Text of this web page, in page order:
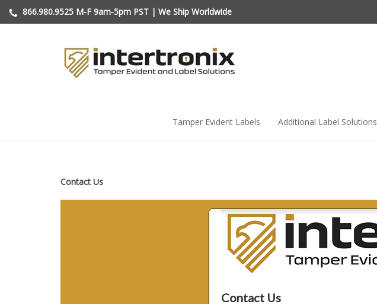
866.980.9525 M-F 9am-5pm PST | We Ship Worldwide
Tamper Evident Labels Additional Label Solutions
Contact Us